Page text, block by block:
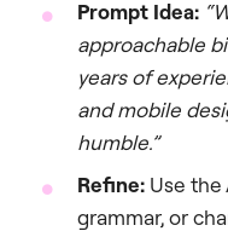
Prompt Idea:
approachable
years of
and mobile
humble.”
Refine: Use the
grammar, or